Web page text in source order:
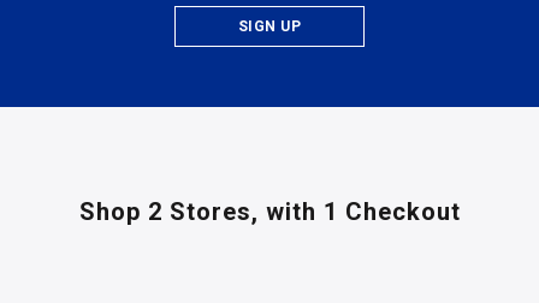
SIGN UP
Shop 2 Stores, with 1 Checkout